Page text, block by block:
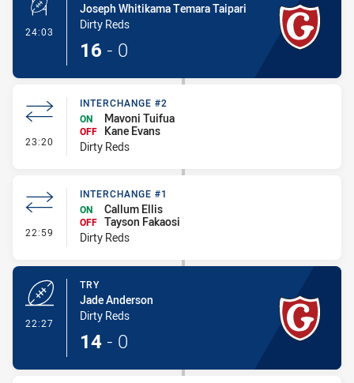
24:03 - Conversion-Made
Joseph Whitikama Temara Taipari
Dirty Reds
16 - 0
23:20 - Interchange #2
INTERCHANGE #2
ON
Mavoni Tuifua
OFF
Kane Evans
Dirty Reds
22:59 - Interchange #1
INTERCHANGE #1
ON
Callum Ellis
OFF Tayson Fakaosi
Dirty Reds
22:27
TRY
Jade Anderson
Dirty Reds
14 - 0